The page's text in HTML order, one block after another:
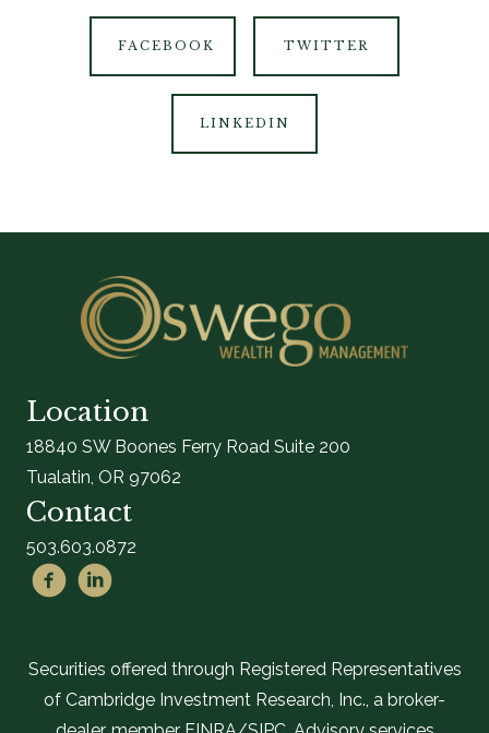
FACEBOOK TWITTER
LINKEDIN
Location
18840 SW Boones Ferry Road Suite 200
Tualatin, OR 97062
Contact
503.603.0872
Securities offered through Registered Representatives
of Cambridge Investment Research, Inc., a broker-